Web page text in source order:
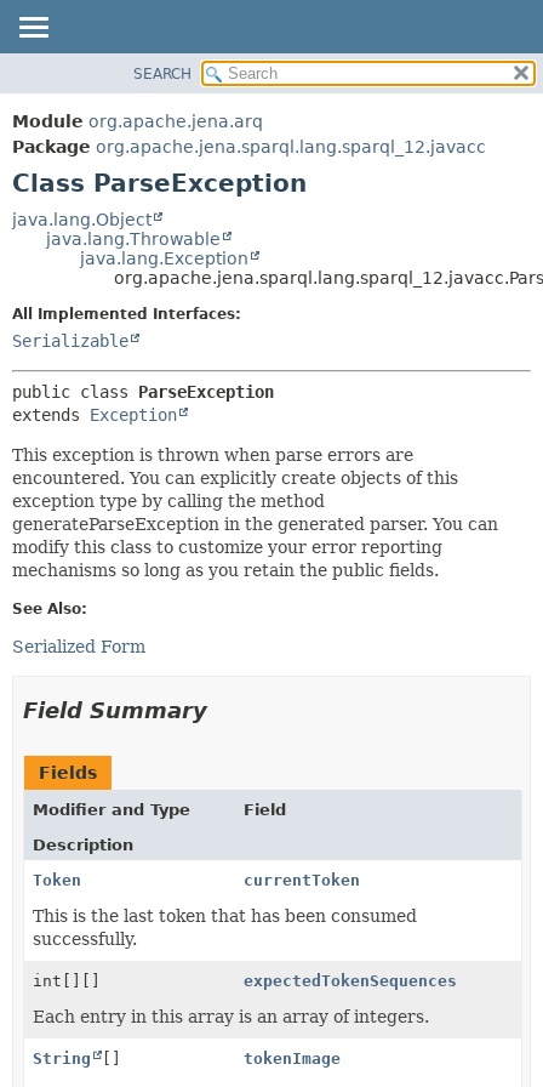
PACKAGE
CLASS
USE
TREE
DEPRECATED
HELP
FIELD
FIELD
SEARCH
Module org.apache.jena.arq
Package org.apache.jena.sparql.lang.sparql_12.javacc
Class ParseException
java.lang.Object
java.lang.Throwable
java.lang.Exception
All Implemented Interfaces:
Serializable
public class ParseException
extends Exception
This exception is thrown when parse errors are
encountered. You can explicitly create objects of this
exception type by calling the method
generateParseException in the generated parser. You can
modify this class to customize your error reporting
mechanisms so long as you retain the public fields.
See Also:
Serialized Form
Field Summary
Fields
Modifier and Type
Field
Description
Token
currentToken
This is the last token that has been consumed
successfully.
int[][] expectedTokenSequences
Each entry in this array is an array of integers.
String [] tokenImage